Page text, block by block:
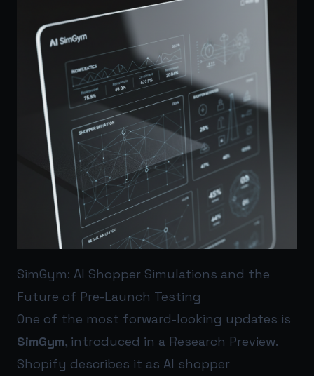
SimGym: AI Shopper Simulations and the
Future of Pre-Launch Testing
One of the most forward-looking updates is
SimGym, introduced in a Research Preview.
Shopify describes it as AI shopper